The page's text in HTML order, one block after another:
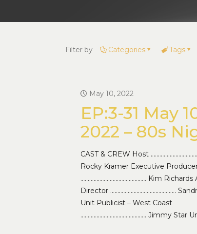
Filter by Categories Tags
May 10, 2022
EP:3-31 May
2022 – 80s
CAST & CREW Host
Rocky Kramer Executive
……………………………………… Kim Richards
Director ………………………………………
Unit Publicist – West Coast
……………………………………… Jimmy Star